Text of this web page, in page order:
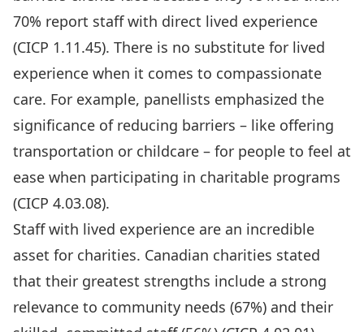
70% report staff with direct lived experience
(CICP 1.11.45). There is no substitute for lived
experience when it comes to compassionate
care. For example, panellists emphasized the
significance of reducing barriers – like offering
transportation or childcare – for people to feel at
ease when participating in charitable programs
(CICP 4.03.08).
Staff with lived experience are an incredible
asset for charities. Canadian charities stated
that their greatest strengths include a strong
relevance to community needs (67%) and their